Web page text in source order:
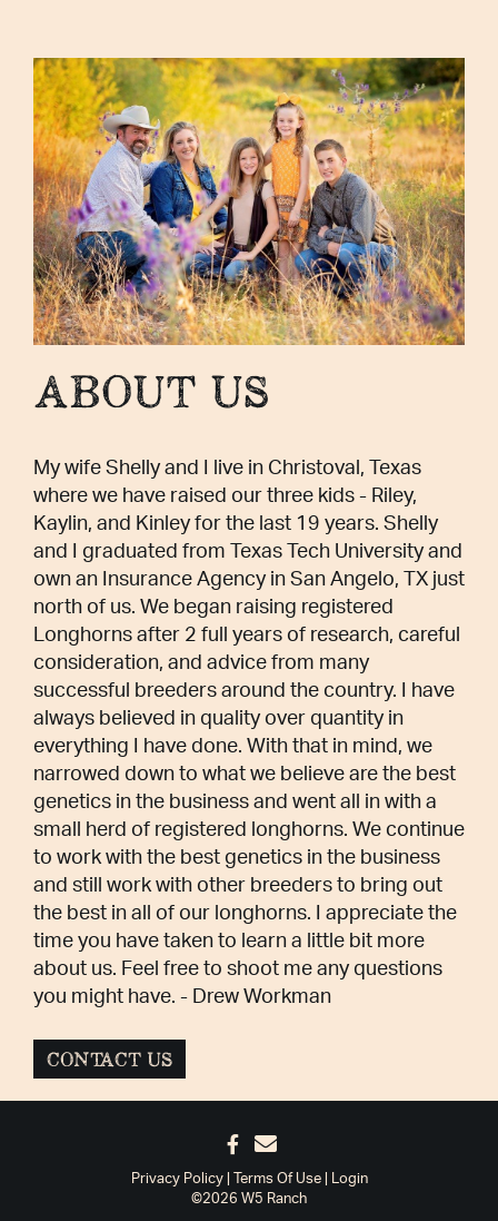
ABOUT US
My wife Shelly and I live in Christoval, Texas
where we have raised our three kids - Riley,
Kaylin, and Kinley for the last 19 years. Shelly
and I graduated from Texas Tech University and
own an Insurance Agency in San Angelo, TX just
north of us. We began raising registered
Longhorns after 2 full years of research, careful
consideration, and advice from many
successful breeders around the country. I have
always believed in quality over quantity in
everything I have done. With that in mind, we
narrowed down to what we believe are the best
genetics in the business and went all in with a
small herd of registered longhorns. We continue
to work with the best genetics in the business
and still work with other breeders to bring out
the best in all of our longhorns. I appreciate the
time you have taken to learn a little bit more
about us. Feel free to shoot me any questions
you might have. - Drew Workman
CONTACT US
Privacy Policy Terms Of Use
Login
©2026 W5 Ranch